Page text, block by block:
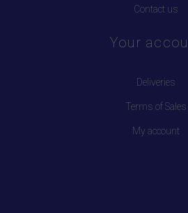
Contact us
Your
Deliveries
Terms of Sales
My account